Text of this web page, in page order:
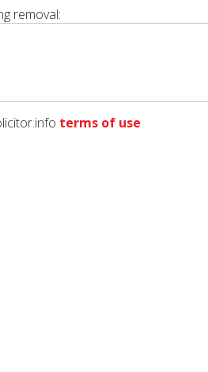
removal:
terms of use